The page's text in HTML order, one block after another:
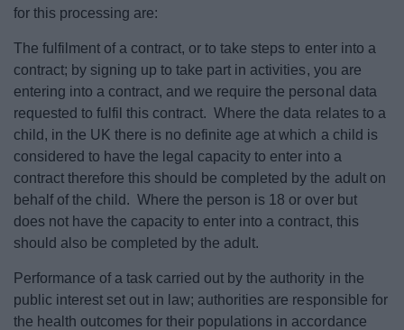
for this processing are:
The fulfilment of a contract, or to take steps to enter into a
contract; by signing up to take part in activities, you are
entering into a contract, and we require the personal data
requested to fulfil this contract. Where the data relates to a
child, in the UK there is no definite age at which a child is
considered to have the legal capacity to enter into a
contract therefore this should be completed by the adult on
behalf of the child. Where the person is 18 or over but
does not have the capacity to enter into a contract, this
should also be completed by the adult.
Performance of a task carried out by the authority in the
public interest set out in law; authorities are responsible for
the health outcomes for their populations in accordance